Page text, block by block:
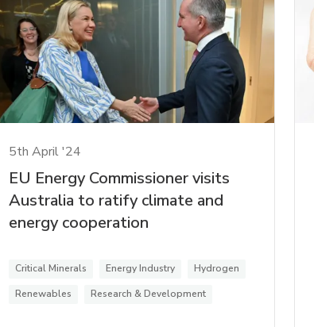
5th April '24
EU Energy Commissioner visits
Australia to ratify climate and
energy cooperation
Critical Minerals Energy Industry
Hydrogen
Renewables
Research & Development